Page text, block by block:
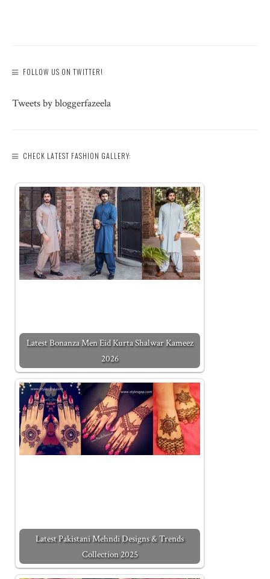
FOLLOW US ON TWITTER!
Tweets by bloggerfazeela
CHECK LATEST FASHION GALLERY:
Latest Bonanza Men Eid Kurta Shalwar Kameez
2026
Latest Pakistani Mehndi Designs & Trends
Collection 2025